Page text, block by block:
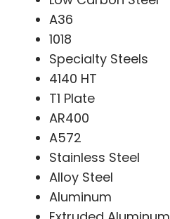
A36
1018
Specialty Steels
4140 HT
T1 Plate
AR400
A572
Stainless Steel
Alloy Steel
Aluminum